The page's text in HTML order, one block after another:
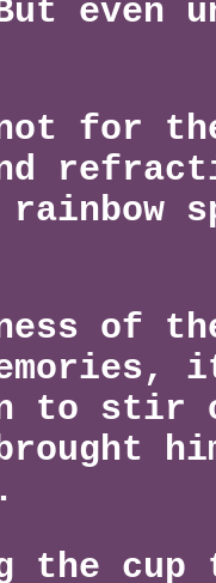
even
for
of
to stir
the cup